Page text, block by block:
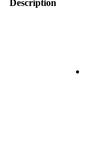
Description